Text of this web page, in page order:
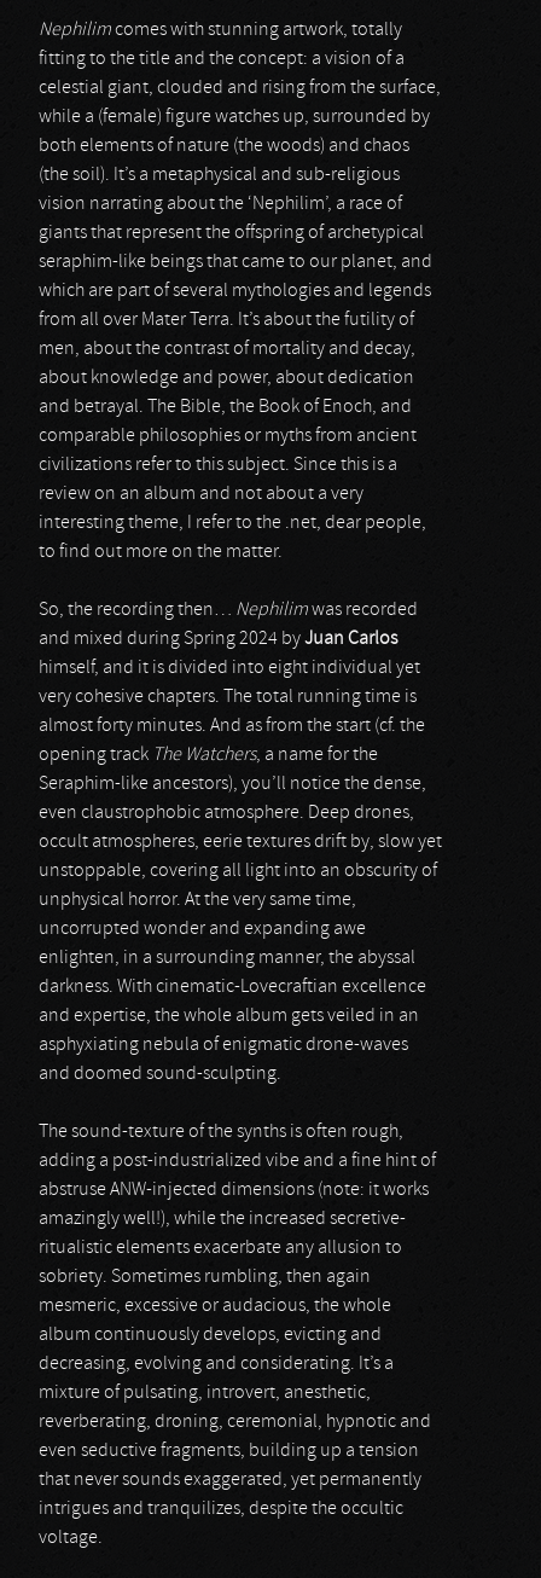
Nephilimcomes with stunning artwork, totally
fitting to the title and the concept: a vision of a
celestial giant, clouded and rising from the surface,
while a (female) figure watches up, surrounded by
both elements of nature (the woods) and chaos
(the soil). It’s a metaphysical and sub-religious
vision narrating about the ‘Nephilim’, a race of
giants that represent the offspring of archetypical
seraphim-like beings that came to our planet, and
which are part of several mythologies and legends
from all over Mater Terra. It’s about the futility of
men, about the contrast of mortality and decay,
about knowledge and power, about dedication
and betrayal. The Bible, the Book of Enoch, and
comparable philosophies or myths from ancient
civilizations refer to this subject. Since this is a
review on an album and not about a very
interesting theme, I refer to the .net, dear people,
to find out more on the matter.
So, the recording then… Nephilimwas recorded
and mixed during Spring 2024 byJuan Carlos
himself, and it is divided into eight individual yet
very cohesive chapters. The total running time is
almost forty minutes. And as from the start (cf. the
opening track The Watchers, a name for the
Seraphim-like ancestors), you’ll notice the dense,
even claustrophobic atmosphere. Deep drones,
occult atmospheres, eerie textures drift by, slow yet
unstoppable, covering all light into an obscurity of
unphysical horror. At the very same time,
uncorrupted wonder and expanding awe
enlighten, in a surrounding manner, the abyssal
darkness. With cinematic-Lovecraftian excellence
and expertise, the whole album gets veiled in an
asphyxiating nebula of enigmatic drone-waves
and doomed sound-sculpting.
The sound-texture of the synths is often rough,
adding a post-industrialized vibe and a fine hint of
abstruse ANW-injected dimensions (note: it works
amazingly well!), while the increased secretive-
ritualistic elements exacerbate any allusion to
sobriety. Sometimes rumbling, then again
mesmeric, excessive or audacious, the whole
album continuously develops, evicting and
decreasing, evolving and considerating. It’s a
mixture of pulsating, introvert, anesthetic,
reverberating, droning, ceremonial, hypnotic and
even seductive fragments, building up a tension
that never sounds exaggerated, yet permanently
intrigues and tranquilizes, despite the occultic
voltage.